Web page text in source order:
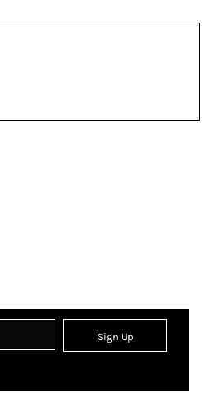
Sign Up